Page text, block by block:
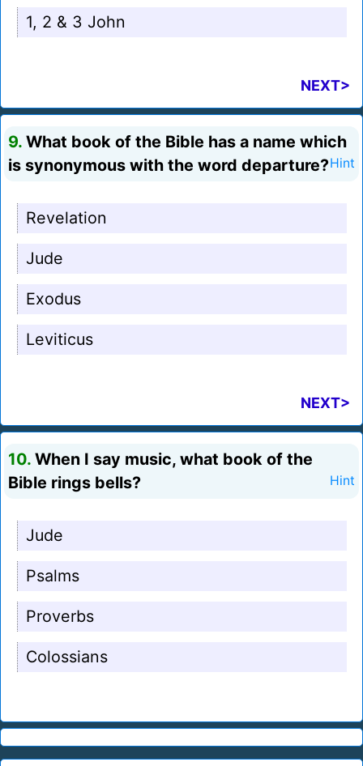
1, 2 & 3 John
NEXT>
9. What book of the Bible has a name which
is synonymous with the word departure?Hint
Revelation
Jude
Exodus
Leviticus
NEXT>
10. When I say music, what book of the
Bible rings bells?
Hint
Jude
Psalms
Proverbs
Colossians